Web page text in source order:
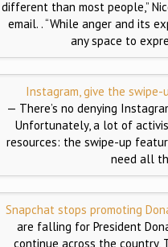
different than most people,”
email. . “While anger and its
any space to
Instagram, give the
— There’s no denying
Unfortunately, a lot of
resources: the swipe-up
need all
Snapchat stops promoting
are falling for President
continue across the country,